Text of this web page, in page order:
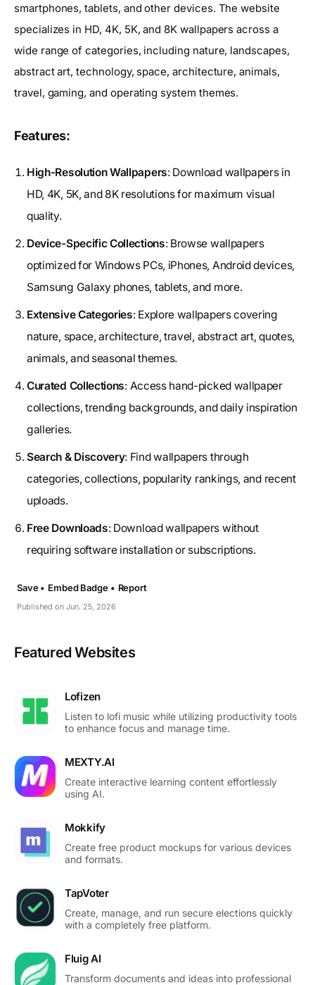
smartphones, tablets, and other devices. The website
specializes in HD, 4K, 5K, and 8K wallpapers across a
wide range of categories, including nature, landscapes,
abstract art, technology, space, architecture, animals,
travel, gaming, and operating system themes.
Features:
High-Resolution Wallpapers: Download wallpapers in
HD, 4K, 5K, and 8K resolutions for maximum visual
quality.
Device-Specific Collections: Browse wallpapers
optimized for Windows PCs, iPhones, Android devices,
Samsung Galaxy phones, tablets, and more.
Extensive Categories: Explore wallpapers covering
nature, space, architecture, travel, abstract art, quotes,
animals, and seasonal themes.
Curated Collections: Access hand-picked wallpaper
collections, trending backgrounds, and daily inspiration
galleries.
Search & Discovery: Find wallpapers through
categories, collections, popularity rankings, and recent
uploads.
Free Downloads: Download wallpapers without
requiring software installation or subscriptions.
Published on Jun. 25, 2026
Save • Embed Badge • Report
Featured Websites
Lofizen
Listen to lofi music while utilizing productivity tools
to enhance focus and manage time.
MEXTY.AI
Create interactive learning content effortlessly
using AI.
Mokkify
Create free product mockups for various devices
and formats.
TapVoter
Create, manage, and run secure elections quickly
with a completely free platform.
Fluig AI
Transform documents and ideas into professional